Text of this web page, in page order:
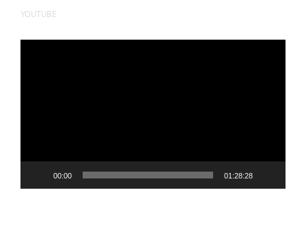
YOUTUBE
00:00 01:28:28